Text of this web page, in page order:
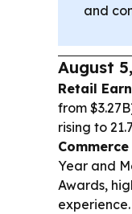
and
August
Retail
from
rising to
Year and
Awards,
experience.